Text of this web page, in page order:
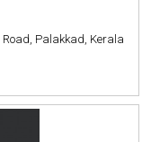
Road, Palakkad, Kerala